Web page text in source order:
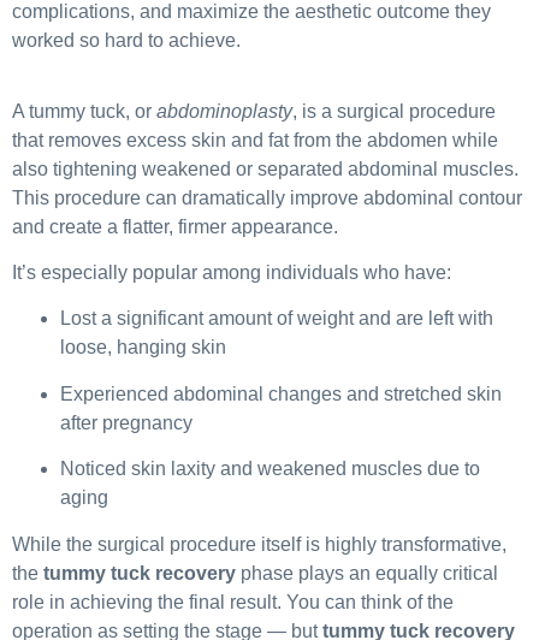
complications, and maximize the aesthetic outcome they
worked so hard to achieve.
A tummy tuck, or abdominoplasty, is a surgical procedure
that removes excess skin and fat from the abdomen while
also tightening weakened or separated abdominal muscles.
This procedure can dramatically improve abdominal contour
and create a flatter, firmer appearance.
It’s especially popular among individuals who have:
Lost a significant amount of weight and are left with
loose, hanging skin
Experienced abdominal changes and stretched skin
after pregnancy
Noticed skin laxity and weakened muscles due to
aging
While the surgical procedure itself is highly transformative,
the tummy tuck recovery phase plays an equally critical
role in achieving the final result. You can think of the
operation as setting the stage — buttummy tuck recovery